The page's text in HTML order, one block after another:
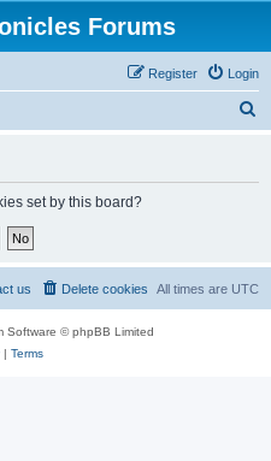
Forums
Login
Register
set by this board?
All times are UTC
Delete cookies
us
Software © phpBB Limited
| Terms